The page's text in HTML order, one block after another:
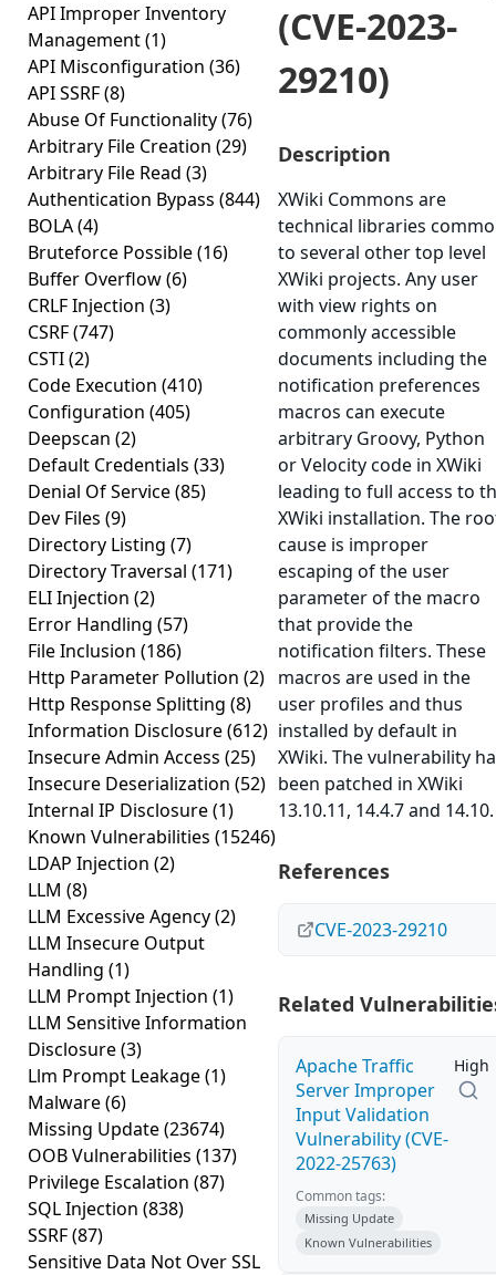
API Improper Inventory
Management(1)
API Misconfiguration (36)
API SSRF(8)
Abuse Of Functionality(76)
Arbitrary File Creation (29)
Arbitrary File Read (3)
Authentication Bypass (844)
BOLA(4)
Bruteforce Possible(16)
Buffer Overflow(6)
CRLF Injection (3)
CSRF(747)
CSTI(2)
Code Execution (410)
Configuration (405)
Deepscan (2)
Default Credentials (33)
Denial Of Service(85)
Dev Files (9)
Directory Listing (7)
Directory Traversal (171)
ELI Injection (2)
Error Handling (57)
File Inclusion (186)
Http Parameter Pollution (2)
Http Response Splitting (8)
Information Disclosure(612)
Insecure Admin Access (25)
Insecure Deserialization (52)
Internal IP Disclosure(1)
Known Vulnerabilities (15246)
LDAP Injection (2)
LLM (8)
LLM Excessive Agency(2)
LLM Insecure Output
Handling (1)
LLM Prompt Injection (1)
LLM Sensitive Information
Disclosure(3)
Llm Prompt Leakage(1)
Malware(6)
Missing Update(23674)
OOB Vulnerabilities (137)
Privilege Escalation (87)
SQL Injection (838)
SSRF(87)
Sensitive Data Not Over SSL
(CVE-2023-
29210)
Description
XWiki Commons are
technical libraries
to several other top level
XWiki projects. Any user
with view rights on
commonly accessible
documents including the
notification preferences
macros can execute
arbitrary Groovy, Python
or Velocity code in XWiki
leading to full access to
XWiki installation. The
cause is improper
escaping of the user
parameter of the macro
that provide the
notification filters. These
macros are used in the
user profiles and thus
installed by default in
XWiki. The vulnerability
been patched in XWiki
13.10.11, 14.4.7 and 14.10.
References
CVE-2023-29210
Related
Apache Traffic
Server Improper
Input Validation
Vulnerability (CVE-
2022-25763)
High
Common tags:
Missing Update
Known Vulnerabilities